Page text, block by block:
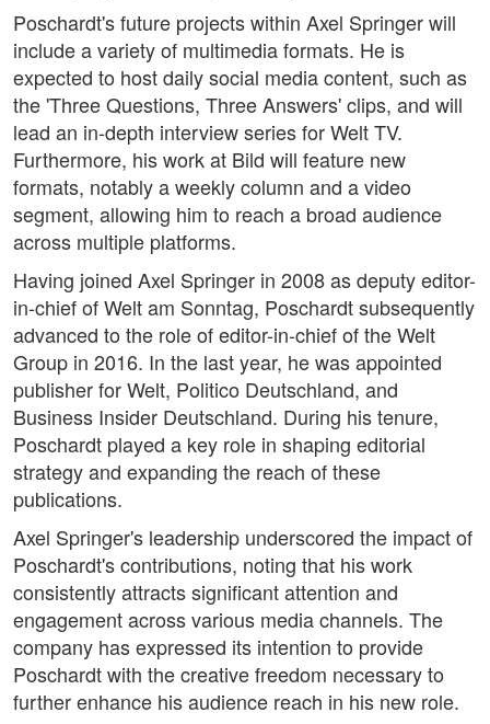
Poschardt's future projects within Axel Springer will
include a variety of multimedia formats. He is
expected to host daily social media content, such as
the 'Three Questions, Three Answers' clips, and will
lead an in-depth interview series for Welt TV.
Furthermore, his work at Bild will feature new
formats, notably a weekly column and a video
segment, allowing him to reach a broad audience
across multiple platforms.
Having joined Axel Springer in 2008 as deputy editor-
in-chief of Welt am Sonntag, Poschardt subsequently
advanced to the role of editor-in-chief of the Welt
Group in 2016. In the last year, he was appointed
publisher for Welt, Politico Deutschland, and
Business Insider Deutschland. During his tenure,
Poschardt played a key role in shaping editorial
strategy and expanding the reach of these
publications.
Axel Springer's leadership underscored the impact of
Poschardt's contributions, noting that his work
consistently attracts significant attention and
engagement across various media channels. The
company has expressed its intention to provide
Poschardt with the creative freedom necessary to
further enhance his audience reach in his new role.